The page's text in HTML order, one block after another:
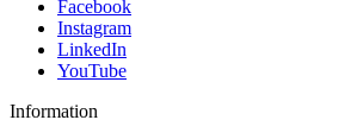
Facebook
Instagram
LinkedIn
YouTube
Information